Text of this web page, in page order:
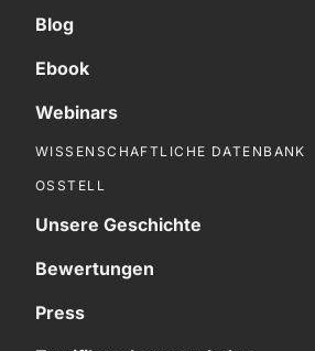
Blog
Ebook
Webinars
WISSENSCHAFTLICHE DATENBANK
OSSTELL
Unsere Geschichte
Bewertungen
Press